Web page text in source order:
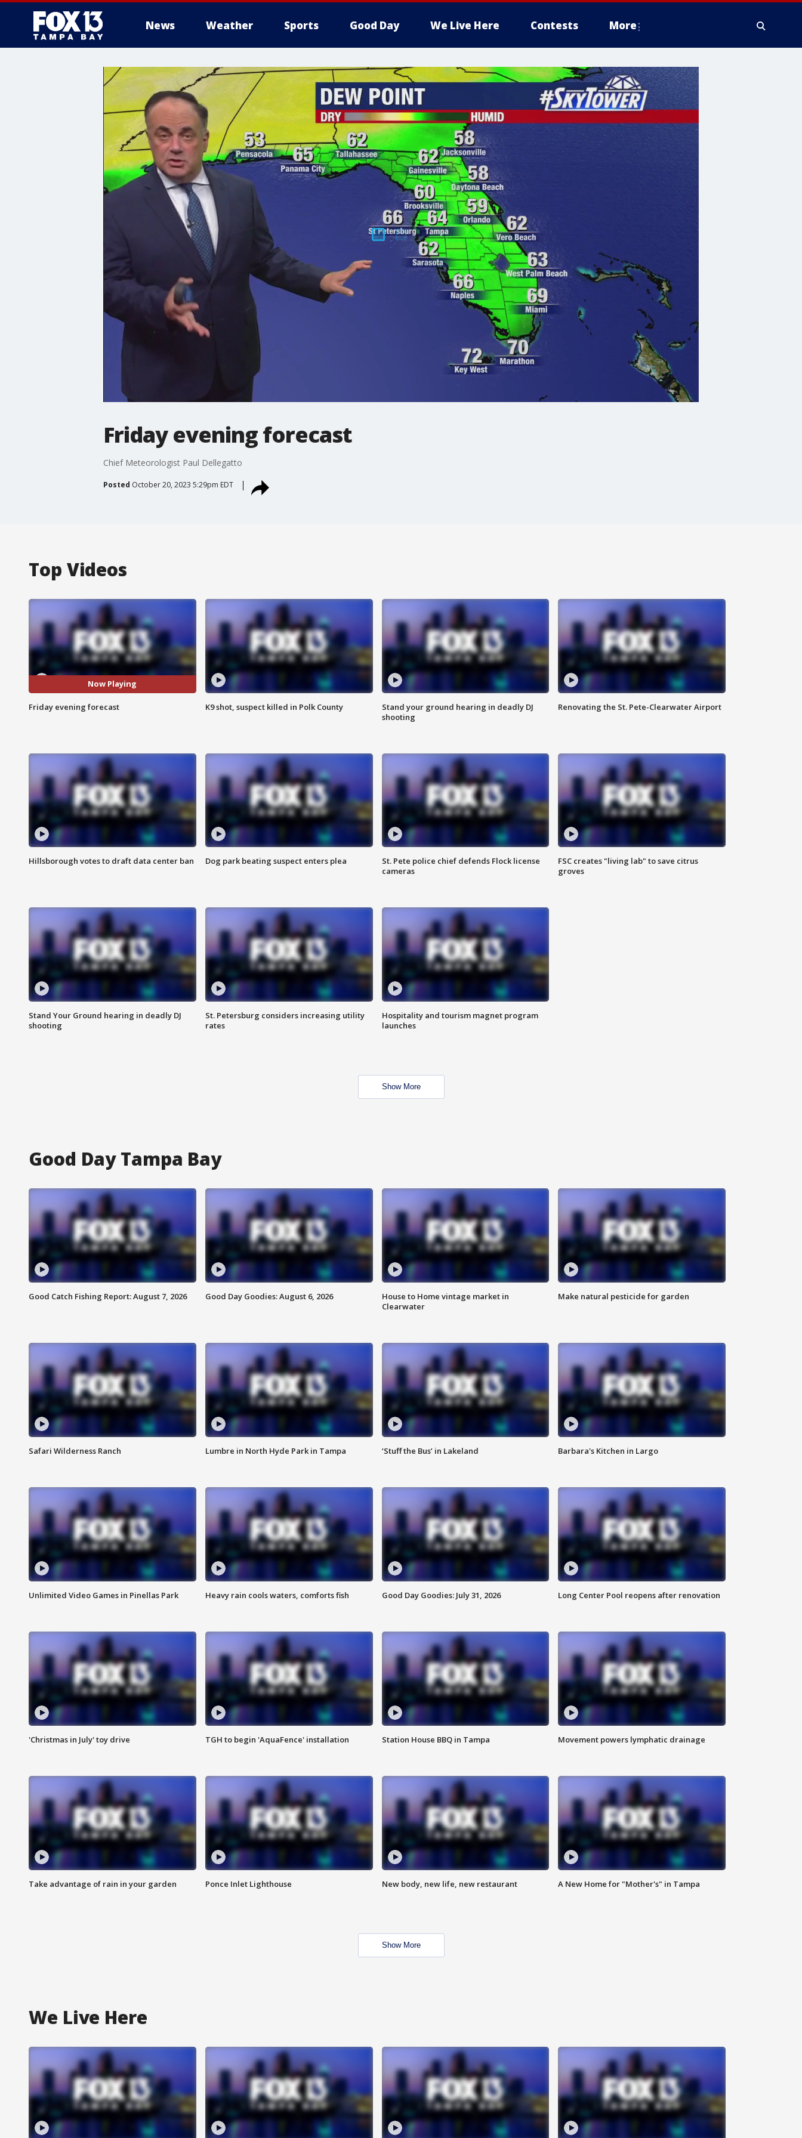
News Weather Sports Good Day We Live Here Contests More
Friday evening forecast
Chief Meteorologist Paul Dellegatto
Posted October 20, 2023 5:29pm EDT
Top Videos
Now Playing
Friday evening forecast K9 shot, suspect killed in Polk County
Stand your ground hearing in deadly DJ
shooting
Renovating the St. Pete-Clearwater Airport
Hillsborough votes to draft data center ban Dog park beating suspect enters plea
St. Pete police chief defends Flock license
cameras
FSC creates "living lab" to save citrus
groves
Stand Your Ground hearing in deadly DJ
shooting
St. Petersburg considers increasing utility
rates
Hospitality and tourism magnet program
launches
Show More
Good Day Tampa Bay
Good Catch Fishing Report: August 7, 2026 Good Day Goodies: August 6, 2026
House to Home vintage market in
Clearwater
Make natural pesticide for garden
Safari Wilderness Ranch Lumbre in North Hyde Park in Tampa ‘Stuff the Bus’ in Lakeland Barbara's Kitchen in Largo
Unlimited Video Games in Pinellas Park Heavy rain cools waters, comforts fish Good Day Goodies: July 31, 2026 Long Center Pool reopens after renovation
'Christmas in July' toy drive TGH to begin 'AquaFence' installation Station House BBQ in Tampa Movement powers lymphatic drainage
Take advantage of rain in your garden Ponce Inlet Lighthouse New body, new life, new restaurant A New Home for "Mother's" in Tampa
Show More
We Live Here